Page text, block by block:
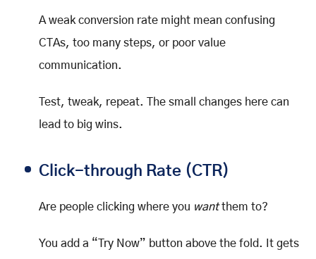
A weak conversion rate might mean confusing
CTAs, too many steps, or poor value
communication.
Test, tweak, repeat. The small changes here can
lead to big wins.
Click-through Rate (CTR)
Are people clicking where you wantthem to?
You add a “Try Now” button above the fold. It gets